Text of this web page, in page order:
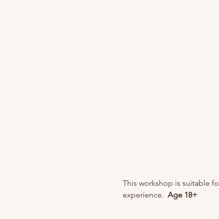
This workshop is suitable
experience. Age 18+